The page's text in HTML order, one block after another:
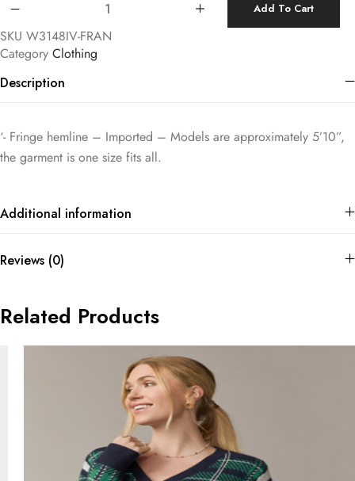
Add To Cart
SKU W3148IV-FRAN
Category Clothing
Description
‘- Fringe hemline – Imported – Models are approximately 5’10”,
the garment is one size fits all.
Additional information
Reviews (0)
Related Products